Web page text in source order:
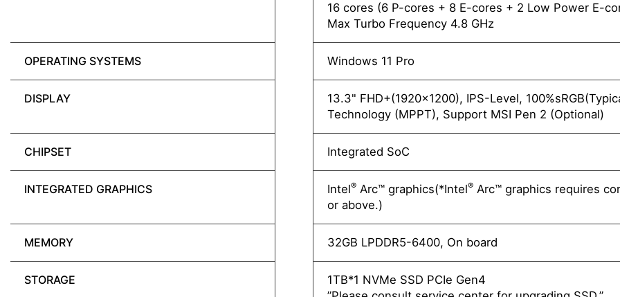
16 cores (6 P-cores + 8 E-cores + 2 Low Power E-
Max Turbo Frequency 4.8 GHz
OPERATING SYSTEMS Windows 11 Pro
DISPLAY
13.3" FHD+(1920x1200), IPS-Level,
Technology (MPPT), Support MSI Pen 2 (Optional)
CHIPSET Integrated SoC
INTEGRATED GRAPHICS Intel® Arc™ graphics(*Intel® Arc™ graphics requires
or above.)
MEMORY 32GB LPDDR5-6400, On board
STORAGE
1TB*1 NVMe SSD PCIe Gen4